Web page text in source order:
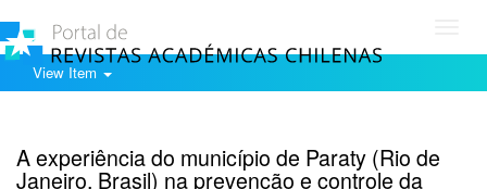
View Item
A experiência do município de Paraty (Rio de
Janeiro, Brasil) na prevenção e controle da